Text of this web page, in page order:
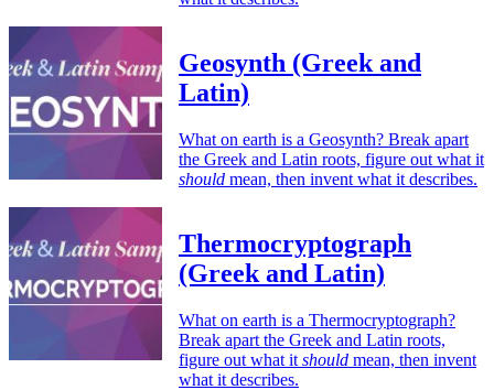
Geosynth (Greek and
Latin)
What on earth is a Geosynth? Break apart
the Greek and Latin roots, figure out what it
should mean, then invent what it describes.
Thermocryptograph
(Greek and Latin)
What on earth is a Thermocryptograph?
Break apart the Greek and Latin roots,
figure out what it should mean, then invent
what it describes.